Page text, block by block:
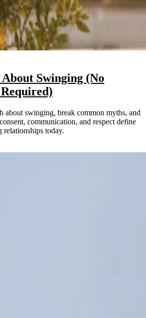
Swinging (No
about swinging, break common myths, and
communication, and respect define
relationships today.